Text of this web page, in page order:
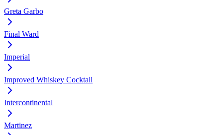
Greta Garbo
Final Ward
Imperial
Improved Whiskey Cocktail
Intercontinental
Martinez